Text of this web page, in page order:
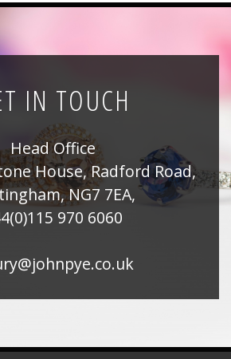
IN TOUCH
Head Office
House, Radford Road,
NG7 7EA,
970 6060